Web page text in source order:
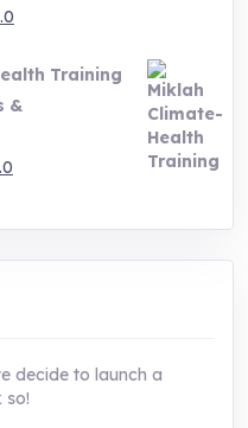
is:
UShs55,000.0.
Training
&
is:
UShs55,000.0.
decide to launch a
so!